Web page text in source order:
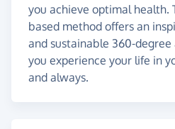
you achieve optimal health.
based method offers an
and sustainable 360-
you experience your life in
and always.